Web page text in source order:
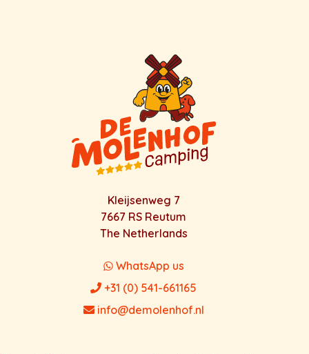
Kleijsenweg 7
7667 RS Reutum
The Netherlands
WhatsApp us
+31 (0) 541-661165
info@demolenhof.nl